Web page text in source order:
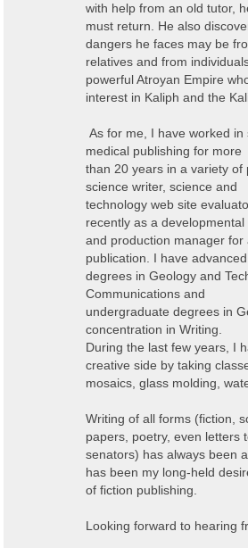
with help from an old tutor,
must return. He also
dangers he faces may be
relatives and from
powerful Atroyan Empire
interest in Kaliph and the
As for me, I have worked
medical publishing for more
than 20 years in a variety of
science writer, science and
technology web site
recently as a developmental
and production manager for
publication. I have advanced
degrees in Geology and
Communications and
undergraduate degrees in
concentration in Writing.
During the last few years, I
creative side by taking
mosaics, glass molding,
Writing of all forms (fiction,
papers, poetry, even letters
senators) has always been
has been my long-held
of fiction publishing.
Looking forward to hearing